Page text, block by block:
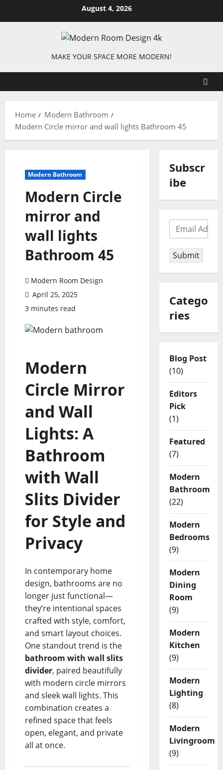
August 4, 2026
MAKE YOUR SPACE MORE MODERN!
Home
Modern Bathroom
Modern Circle mirror and wall lights Bathroom 45
Modern Bathroom
Modern Circle
mirror and
wall lights
Bathroom 45
Modern Room Design
April 25, 2025
3 minutes read
Modern
Circle Mirror
and Wall
Lights: A
Bathroom
with Wall
Slits Divider
for Style and
Privacy
In contemporary home
design, bathrooms are no
longer just functional—
they’re intentional spaces
crafted with style, comfort,
and smart layout choices.
One standout trend is the
bathroom with wall slits
divider, paired beautifully
with modern circle mirrors
and sleek wall lights. This
combination creates a
refined space that feels
open, elegant, and private
all at once.
Subscr
ibe
Submit
Catego
ries
Blog Post
(10)
Editors
Pick
(1)
Featured
(7)
Modern
Bathroom
(22)
Modern
Bedrooms
(9)
Modern
Dining
Room
(9)
Modern
Kitchen
(9)
Modern
Lighting
(8)
Modern
Livingroom
(9)